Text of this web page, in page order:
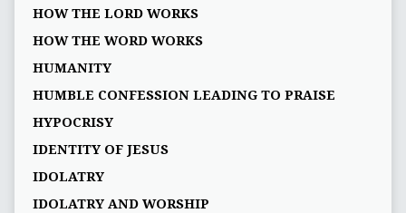
HOW THE LORD WORKS
HOW THE WORD WORKS
HUMANITY
HUMBLE CONFESSION LEADING TO PRAISE
HYPOCRISY
IDENTITY OF JESUS
IDOLATRY
IDOLATRY AND WORSHIP